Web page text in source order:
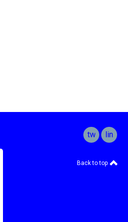
twitterlinkedin
Back to top